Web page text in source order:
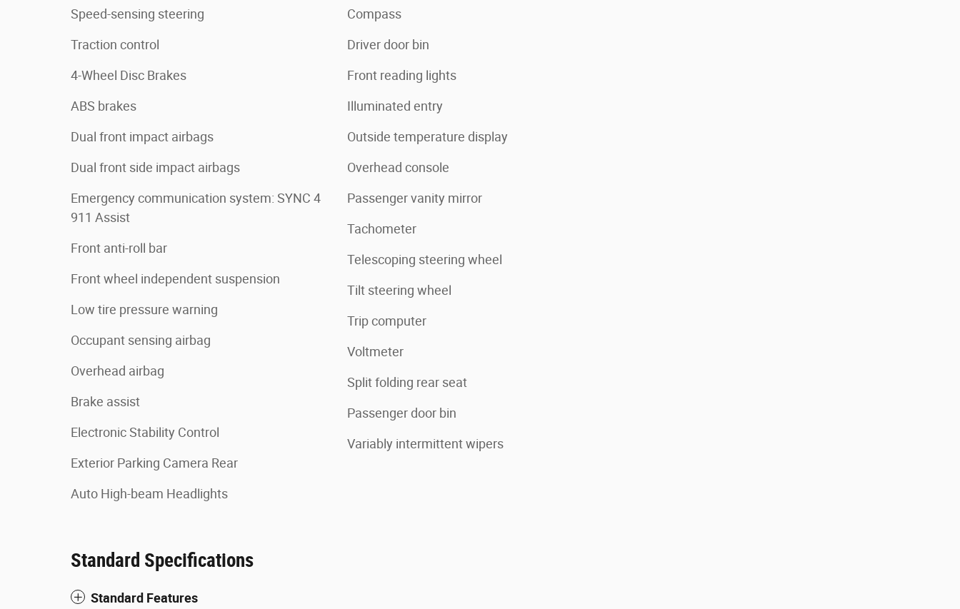
Speed-sensing steering
Traction control
4-Wheel Disc Brakes
ABS brakes
Dual front impact airbags
Dual front side impact airbags
Emergency communication system: SYNC 4
911 Assist
Front anti-roll bar
Front wheel independent suspension
Low tire pressure warning
Occupant sensing airbag
Overhead airbag
Brake assist
Electronic Stability Control
Exterior Parking Camera Rear
Auto High-beam Headlights
Compass
Driver door bin
Front reading lights
Illuminated entry
Outside temperature display
Overhead console
Passenger vanity mirror
Tachometer
Telescoping steering wheel
Tilt steering wheel
Trip computer
Voltmeter
Split folding rear seat
Passenger door bin
Variably intermittent wipers
Standard Specifications
Standard Features